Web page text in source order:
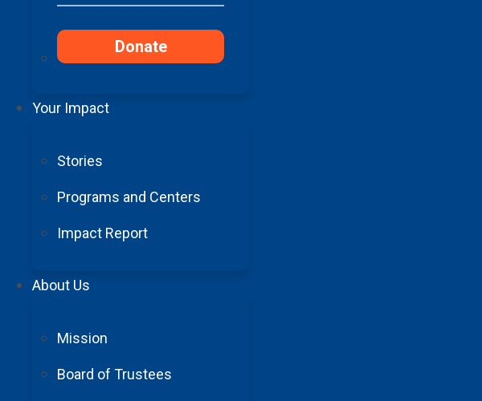
Donate
Your Impact
Stories
Programs and Centers
Impact Report
About Us
Mission
Board of Trustees